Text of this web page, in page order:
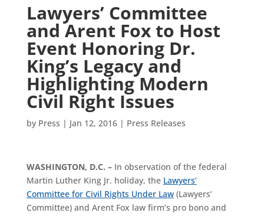
Lawyers’ Committee
and Arent Fox to Host
Event Honoring Dr.
King’s Legacy and
Highlighting Modern
Civil Right Issues
by Press | Jan 12, 2016| Press Releases
WASHINGTON, D.C. – In observation of the federal
Martin Luther King Jr. holiday, the Lawyers’
Committee for Civil Rights Under Law(Lawyers’
Committee) and Arent Fox law firm’s pro bono and